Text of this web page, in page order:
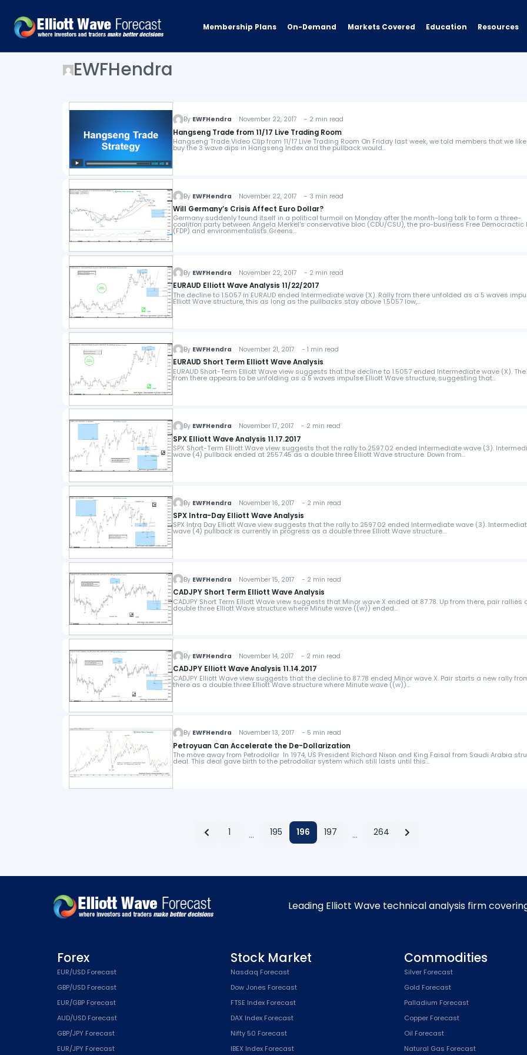
Membership Plans On-Demand Markets Covered Education Resources
EWFHendra
By EWFHendra November 22, 2017 - 2 min read
Hangseng Trade from 11/17 Live Trading Room
Hangseng Trade Video Clip from 11/17 Live Trading Room On Friday last week, we told members that we
buy the 3 wave dips in Hangseng Index and the pullback would…
By EWFHendra November 22, 2017 - 3 min read
Will Germany’s Crisis Affect Euro Dollar?
Germany suddenly found itself in a political turmoil on Monday after the month-long talk to form a three-
coalition party between Angela Merkel's conservative bloc (CDU/CSU), the pro-business Free Democractic
(FDP) and environmentalists Greens…
By EWFHendra November 22, 2017 - 2 min read
EURAUD Elliott Wave Analysis 11/22/2017
The decline to 1.5057 in EURAUD ended Intermediate wave (X). Rally from there unfolded as a 5 waves
Elliott Wave structure, this as long as the pullbacks stay above 1.5057 low,…
By EWFHendra November 21, 2017 - 1 min read
EURAUD Short Term Elliott Wave Analysis
EURAUD Short-Term Elliott Wave view suggests that the decline to 1.5057 ended Intermediate wave (X).
from there appears to be unfolding as a 5 waves impulse Elliott Wave structure, suggesting that…
By EWFHendra November 17, 2017 - 2 min read
SPX Elliott Wave Analysis 11.17.2017
SPX Short-Term Elliott Wave view suggests that the rally to 2597.02 ended Intermediate wave (3).
wave (4) pullback ended at 2557.45 as a double three Elliott Wave structure. Down from…
By EWFHendra November 16, 2017 - 2 min read
SPX Intra-Day Elliott Wave Analysis
SPX Intra Day Elliott Wave view suggests that the rally to 2597.02 ended Intermediate wave (3).
wave (4) pullback is currently in progress as a double three Elliott Wave structure.…
By EWFHendra November 15, 2017 - 2 min read
CADJPY Short Term Elliott Wave Analysis
CADJPY Short Term Elliott Wave view suggests that Minor wave X ended at 87.78. Up from there, pair rallies
double three Elliott Wave structure where Minute wave ((w)) ended…
By EWFHendra November 14, 2017 - 2 min read
CADJPY Elliott Wave Analysis 11.14.2017
CADJPY Elliott Wave view suggests that the decline to 87.78 ended Minor wave X. Pair starts a new rally
there as a double three Elliott Wave structure where Minute wave ((w))…
By EWFHendra November 13, 2017 - 5 min read
Petroyuan Can Accelerate the De-Dollarization
The move away from Petrodollar In 1974, US President Richard Nixon and King Faisal from Saudi Arabia
deal. This deal gave birth to the petrodollar system which still lasts until this…
1 … 195 196 197 … 264
Leading Elliott Wave technical analysis firm
Forex
EUR/USD Forecast
GBP/USD Forecast
EUR/GBP Forecast
AUD/USD Forecast
GBP/JPY Forecast
EUR/JPY Forecast
Stock Market
Nasdaq Forecast
Dow Jones Forecast
FTSE Index Forecast
DAX Index Forecast
Nifty 50 Forecast
IBEX Index Forecast
Commodities
Silver Forecast
Gold Forecast
Palladium Forecast
Copper Forecast
Oil Forecast
Natural Gas Forecast